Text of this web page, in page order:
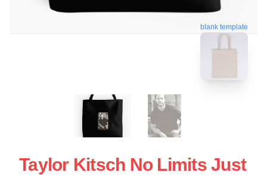
blank template
Taylor Kitsch No Limits Just